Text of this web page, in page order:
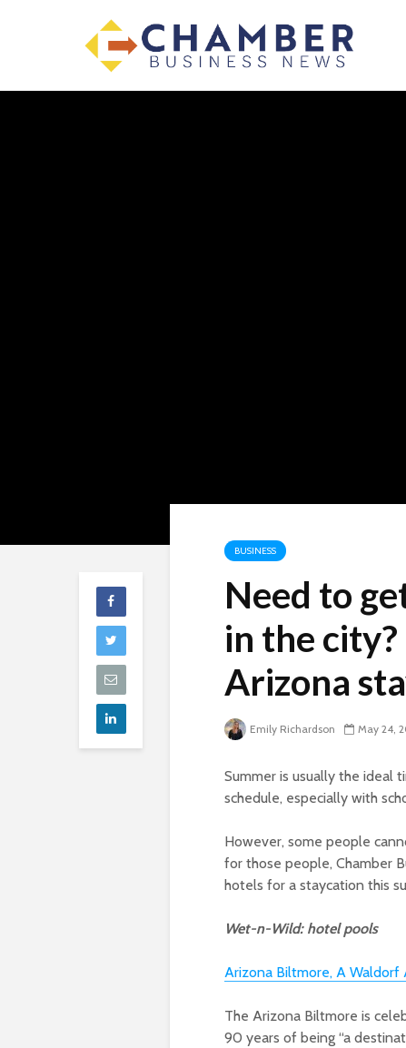
BUSINESS
Need to
in the
Arizona
Emily Richardson May 24,
Summer is usually the ideal
schedule, especially with
However, some people
for those people, Chamber
hotels for a staycation this
Wet-n-Wild: hotel pools
Arizona Biltmore, A Waldorf
The Arizona Biltmore is
90 years of being “a